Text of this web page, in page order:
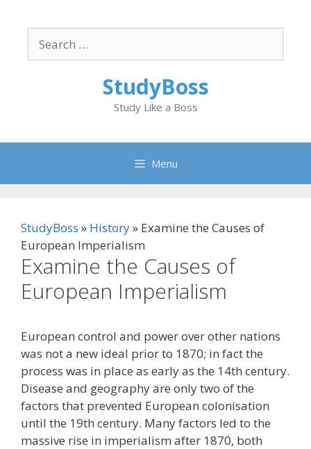
content
for:
StudyBoss
Study Like a Boss
Menu
StudyBoss » History» Examine the Causes of
European Imperialism
Examine the Causes of
European Imperialism
European control and power over other nations
was not a new ideal prior to 1870; in fact the
process was in place as early as the 14th century.
Disease and geography are only two of the
factors that prevented European colonisation
until the 19th century. Many factors led to the
massive rise in imperialism after 1870, both